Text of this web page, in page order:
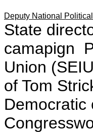
Deputy National
State
camapign
Union
of Tom
Democratic